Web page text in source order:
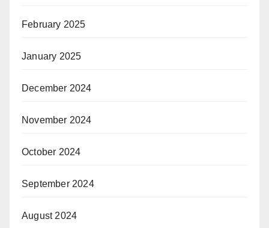
February 2025
January 2025
December 2024
November 2024
October 2024
September 2024
August 2024